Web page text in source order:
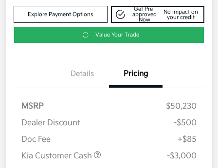
Explore Payment Options
Get Pre-
approved
Now
No impact on
your credit
Value Your Trade
Details Pricing
MSRP
$50,230
Dealer Discount
-$500
Doc Fee
+$85
Kia Customer Cash
-$3,000